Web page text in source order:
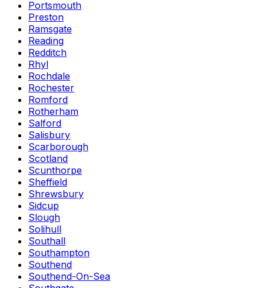
Portsmouth
Preston
Ramsgate
Reading
Redditch
Rhyl
Rochdale
Rochester
Romford
Rotherham
Salford
Salisbury
Scarborough
Scotland
Scunthorpe
Sheffield
Shrewsbury
Sidcup
Slough
Solihull
Southall
Southampton
Southend
Southend-On-Sea